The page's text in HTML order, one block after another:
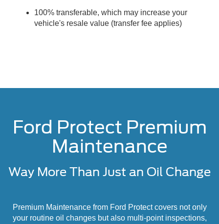
100% transferable, which may increase your
vehicle's resale value (transfer fee applies)
Ford Protect Premium
Maintenance
Way More Than Just an Oil Change
Premium Maintenance from Ford Protect covers not only
your routine oil changes but also multi-point inspections,